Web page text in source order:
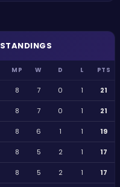
STANDINGS
MP W D L PTS
8 7 0 1 21
8 7 0 1 21
8 6 1 1 19
8 5 2 1 17
8 5 2 1 17